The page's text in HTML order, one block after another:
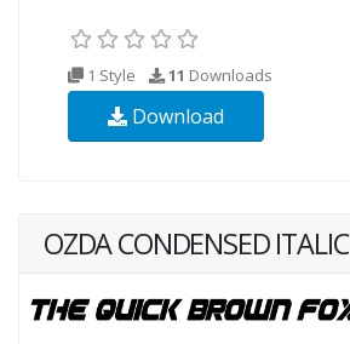
1 Style 11 Downloads
Download
OZDA CONDENSED ITALIC